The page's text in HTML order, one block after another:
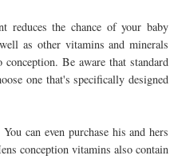
reduces the chance of your baby
as other vitamins and minerals
Be aware that standard
one that's specifically designed
can even purchase his and hers
conception vitamins also contain